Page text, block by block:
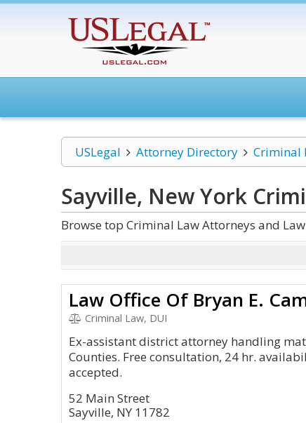
USLegal Attorney Directory Criminal
Sayville, New York
Browse top Criminal Law Attorneys and
Law Office Of Bryan E.
Criminal Law, DUI
Ex-assistant district attorney handling
Counties. Free consultation, 24 hr.
accepted.
52 Main Street
Sayville, NY 11782